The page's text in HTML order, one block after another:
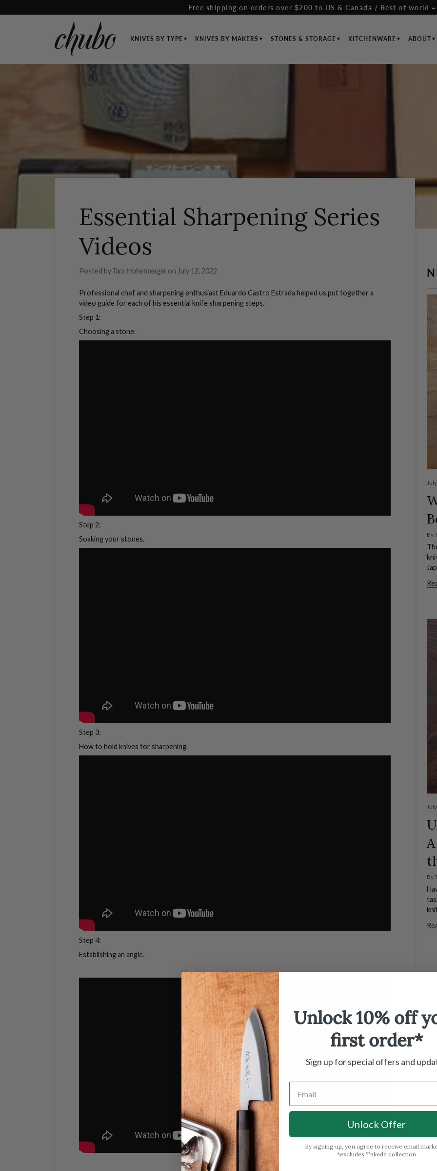
to
Free shipping on orders over $200 to US & Canada / Rest of world
KNIVES BY TYPE KNIVES BY MAKERS STONES & STORAGE KITCHENWARE ABOUT
Essential Sharpening Series
Videos
Posted byTara Hohenberger on July 12, 2022
Professional chef and sharpening enthusiast Eduardo Castro Estrada helped us put together a
video guide for each of his essential knife sharpening steps.
Step 1:
Choosing a stone.
Step 2:
Soaking your stones.
Step 3:
How to hold knives for sharpening.
Step 4:
Establishing an angle.
By
By
Unlock 10% off
first order*
Sign up for special offers and
Unlock Offer
By signing up, you agree to receive email
*excludes Takeda collection